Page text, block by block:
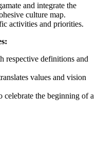
and integrate the
culture map.
activities and priorities.
respective definitions and
values and vision
celebrate the beginning of a